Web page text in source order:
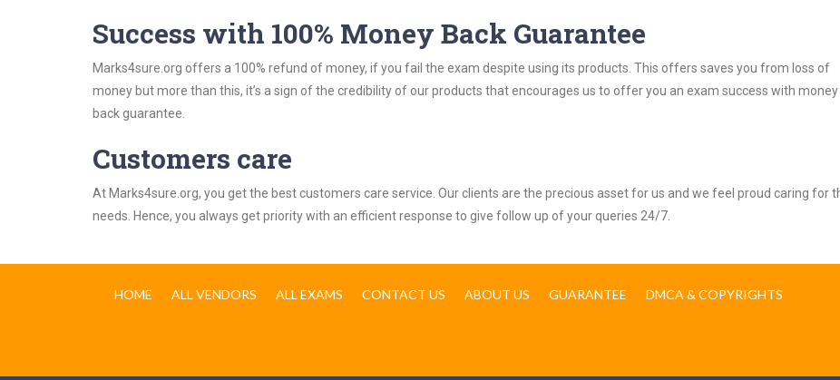
Success with 100% Money Back Guarantee
Marks4sure.org offers a 100% refund of money, if you fail the exam despite using its products. This offers saves you from loss of
money but more than this, it’s a sign of the credibility of our products that encourages us to offer you an exam success with money
back guarantee.
Customers care
At Marks4sure.org, you get the best customers care service. Our clients are the precious asset for us and we feel proud caring for
needs. Hence, you always get priority with an efficient response to give follow up of your queries 24/7.
HOME ALL VENDORS ALL EXAMS CONTACT US ABOUT US GUARANTEE DMCA & COPYRIGHTS